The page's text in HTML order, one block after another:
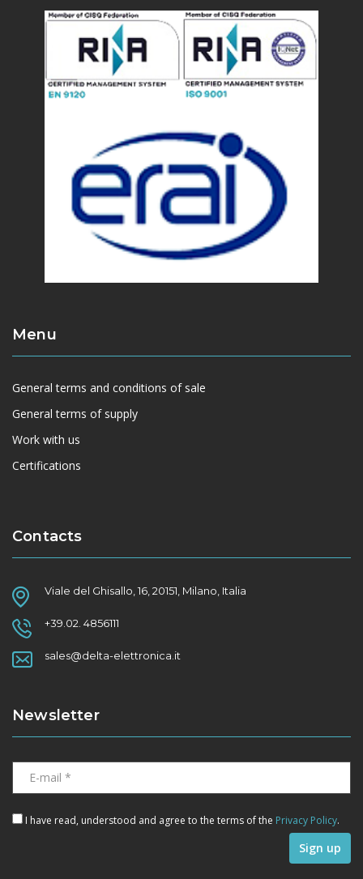
Menu
General terms and conditions of sale
General terms of supply
Work with us
Certifications
Contacts
Viale del Ghisallo, 16, 20151, Milano, Italia
+39.02. 4856111
sales@delta-elettronica.it
Newsletter
I have read, understood and agree to the terms of the Privacy Policy.